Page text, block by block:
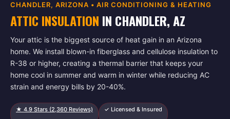
CHANDLER, ARIZONA • AIR CONDITIONING & HEATING
ATTIC INSULATION IN CHANDLER, AZ
Your attic is the biggest source of heat gain in an Arizona
home. We install blown-in fiberglass and cellulose insulation to
R-38 or higher, creating a thermal barrier that keeps your
home cool in summer and warm in winter while reducing AC
strain and energy bills by 20-40%.
★ 4.9 Stars (2,360 Reviews) ✓ Licensed & Insured